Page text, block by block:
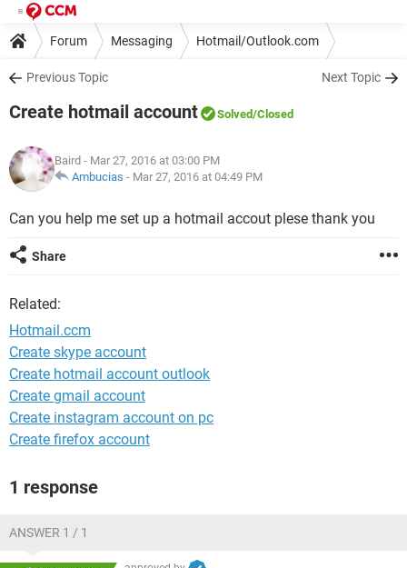
Forum Messaging Hotmail/Outlook.com
Previous Topic Next Topic
Create hotmail account Solved/Closed
Baird - Mar 27, 2016 at 03:00 PM
Ambucias - Mar 27, 2016 at 04:49 PM
Can you help me set up a hotmail accout plese thank you
Share
Related:
Hotmail.ccm
Create skype account
Create hotmail account outlook
Create gmail account
Create instagram account on pc
Create firefox account
1 response
ANSWER 1 / 1